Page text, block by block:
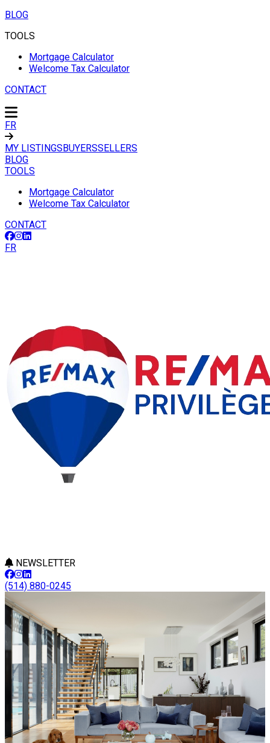
BLOG
TOOLS
Mortgage Calculator
Welcome Tax Calculator
CONTACT
FR
MY LISTINGSBUYERSSELLERS
BLOG
TOOLS
Mortgage Calculator
Welcome Tax Calculator
CONTACT
FR
NEWSLETTER
(514) 880-0245